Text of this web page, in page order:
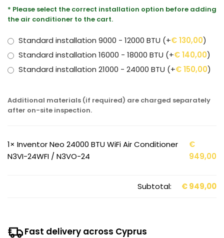
* Please select the correct installation option before adding
the air conditioner to the cart.
Standard installation 9000 - 12000 BTU (+€130,00)
Standard installation 16000 - 18000 BTU (+€140,00)
Standard installation 21000 - 24000 BTU (+€150,00)
Additional materials (if required) are charged separately
after on-site inspection.
1× Inventor Neo 24000 BTU WiFi Air Conditioner
N3VI-24WFI / N3VO-24
€
949,00
Subtotal: €949,00
Fast delivery across Cyprus